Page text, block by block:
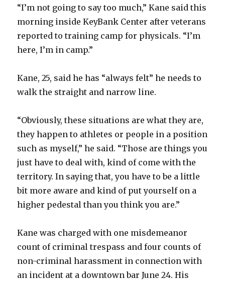
“I’m not going to say too much,” Kane said this
morning inside KeyBank Center after veterans
reported to training camp for physicals. “I’m
here, I’m in camp.”
Kane, 25, said he has “always felt” he needs to
walk the straight and narrow line.
“Obviously, these situations are what they are,
they happen to athletes or people in a position
such as myself,” he said. “Those are things you
just have to deal with, kind of come with the
territory. In saying that, you have to be a little
bit more aware and kind of put yourself on a
higher pedestal than you think you are.”
Kane was charged with one misdemeanor
count of criminal trespass and four counts of
non-criminal harassment in connection with
an incident at a downtown bar June 24. His